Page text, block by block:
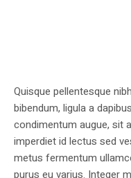
Quisque pellentesque
bibendum, ligula a
condimentum augue, sit
imperdiet id lectus sed
metus fermentum
purus eu varius. Integer